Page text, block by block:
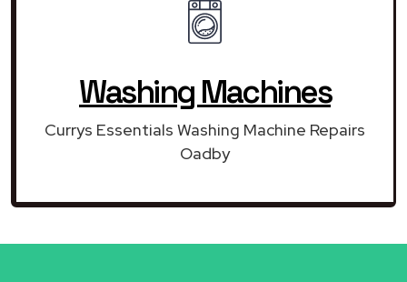
Washing Machines
Currys Essentials Washing Machine Repairs
Oadby